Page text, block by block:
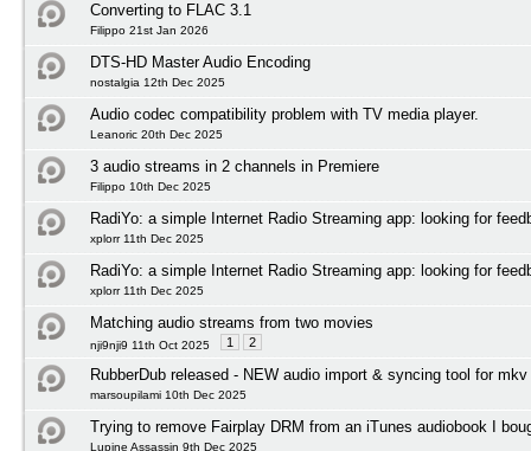
Converting to FLAC 3.1
Filippo 21st Jan 2026
DTS-HD Master Audio Encoding
nostalgia 12th Dec 2025
Audio codec compatibility problem with TV media player.
Leanoric 20th Dec 2025
3 audio streams in 2 channels in Premiere
Filippo 10th Dec 2025
RadiYo: a simple Internet Radio Streaming app: looking for
xplorr 11th Dec 2025
RadiYo: a simple Internet Radio Streaming app: looking for
xplorr 11th Dec 2025
Matching audio streams from two movies
nji9nji9 11th Oct 2025 1 2
RubberDub released - NEW audio import & syncing tool for mkv
marsoupilami 10th Dec 2025
Trying to remove Fairplay DRM from an iTunes audiobook I
Lupine Assassin 9th Dec 2025